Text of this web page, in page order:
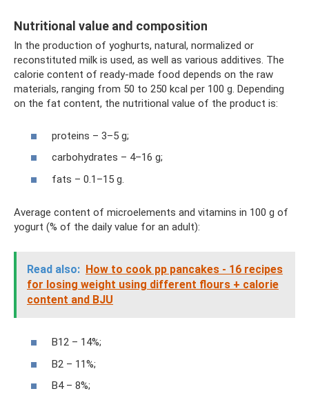
Nutritional value and composition
In the production of yoghurts, natural, normalized or
reconstituted milk is used, as well as various additives. The
calorie content of ready-made food depends on the raw
materials, ranging from 50 to 250 kcal per 100 g. Depending
on the fat content, the nutritional value of the product is:
proteins – 3–5 g;
carbohydrates – 4–16 g;
fats – 0.1–15 g.
Average content of microelements and vitamins in 100 g of
yogurt (% of the daily value for an adult):
Read also: How to cook pp pancakes - 16 recipes
for losing weight using different flours + calorie
content and BJU
B12 – 14%;
B2 – 11%;
B4 – 8%;